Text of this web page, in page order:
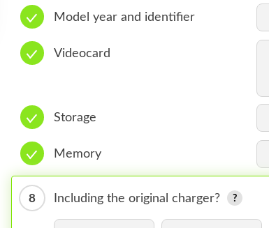
Model year and identifier
Videocard
Storage
Memory
8 Including the original charger?